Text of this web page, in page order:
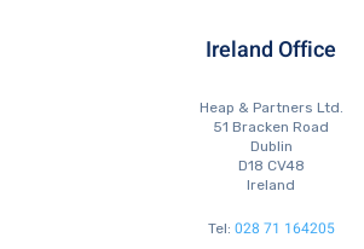
Ireland Office
Heap & Partners Ltd.
51 Bracken Road
Dublin
D18 CV48
Ireland
Tel: 028 71 164205